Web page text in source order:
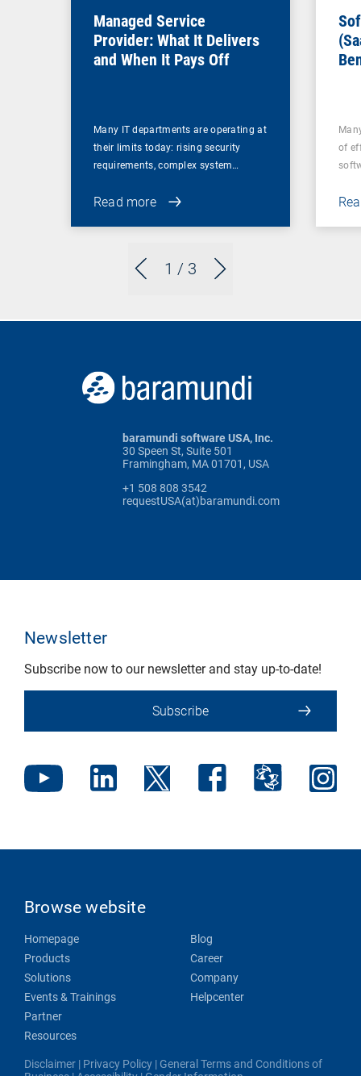
1 / 3
Managed Service
Provider: What It Delivers
and When It Pays Off
Many IT departments are operating at
their limits today: rising security
requirements, complex system…
Read more
of
baramundi software USA, Inc.
30 Speen St, Suite 501
Framingham, MA 01701, USA
+1 508 808 3542
requestUSA(at)baramundi.com
Newsletter
Subscribe now to our newsletter and stay up-to-date!
Subscribe
Browse website
Homepage
Products
Solutions
Events & Trainings
Partner
Resources
Blog
Career
Company
Helpcenter
Disclaimer | Privacy Policy | General Terms and Conditions of